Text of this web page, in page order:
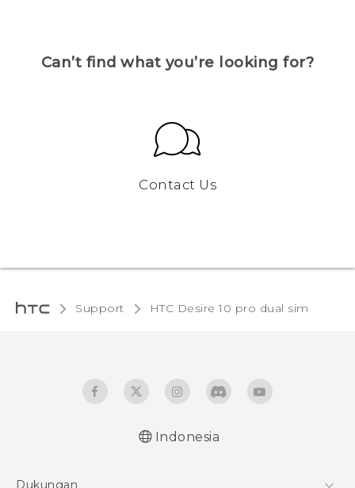
Can’t find what you’re looking for?
Contact Us
Support HTC Desire 10 pro dual sim‎
Indonesia